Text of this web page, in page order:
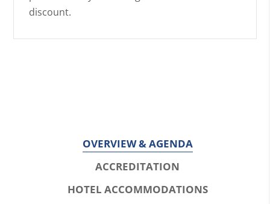
discount.
OVERVIEW & AGENDA
ACCREDITATION
HOTEL ACCOMMODATIONS